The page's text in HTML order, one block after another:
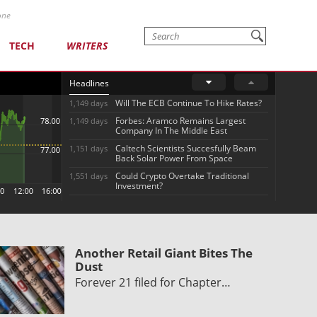
TECH WRITERS
Headlines
1,149 days Will The ECB Continue To Hike Rates?
1,149 days
Forbes: Aramco Remains Largest
Company In The Middle East
1,151 days
Caltech Scientists Succesfully Beam
Back Solar Power From Space
1,551 days
Could Crypto Overtake Traditional
Investment?
Another Retail Giant Bites The
Dust
Forever 21 filed for Chapter…